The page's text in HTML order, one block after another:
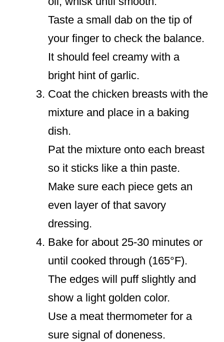
Taste a small dab on the tip of
your finger to check the balance.
It should feel creamy with a
bright hint of garlic.
Coat the chicken breasts with the
mixture and place in a baking
dish.
Pat the mixture onto each breast
so it sticks like a thin paste.
Make sure each piece gets an
even layer of that savory
dressing.
Bake for about 25-30 minutes or
until cooked through (165°F).
The edges will puff slightly and
show a light golden color.
Use a meat thermometer for a
sure signal of doneness.